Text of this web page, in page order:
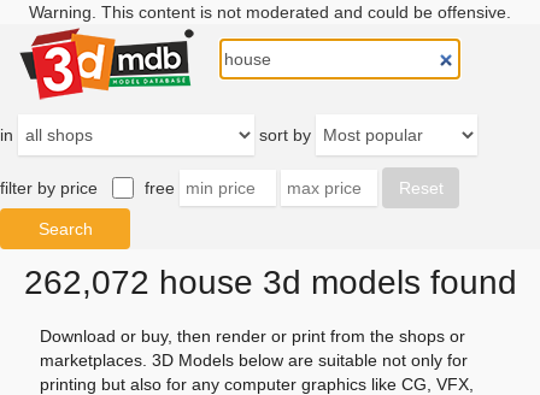
Warning. This content is not moderated and could be offensive.
in sort by
filter by price free
262,072 house 3d models found
Download or buy, then render or print from the shops or
marketplaces. 3D Models below are suitable not only for
printing but also for any computer graphics like CG, VFX,